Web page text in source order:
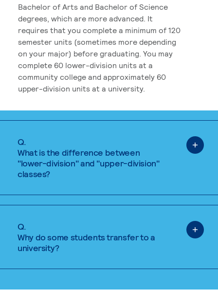
Bachelor of Arts and Bachelor of Science
degrees, which are more advanced. It
requires that you complete a minimum of 120
semester units (sometimes more depending
on your major) before graduating. You may
complete 60 lower-division units at a
community college and approximately 60
upper-division units at a university.
Q.
What is the difference between
"lower-division" and "upper-division"
classes?
Q.
Why do some students transfer to a
university?